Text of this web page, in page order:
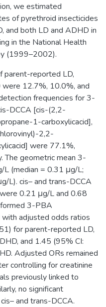
we estimated
of pyrethroid insecticides
and both LD and ADHD in
in the National Health
(1999–2002).
parent-reported LD,
12.7%, 10.0%, and
frequencies for 3-
DCCA [cis-(2,2-
1-carboxylicacid],
2,2-
were 77.1%,
The geometric mean 3-
(median = 0.31 μg/L;
L). cis– and trans-DCCA
0.21 μg/L and 0.68
3-PBA
adjusted odds ratios
for parent-reported LD,
and 1.45 (95% CI:
Adjusted ORs remained
controlling for creatinine
previously linked to
no significant
and trans-DCCA.